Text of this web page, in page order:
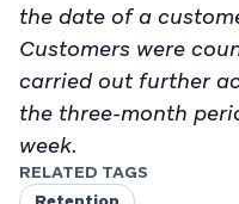
the date of a
Customers were
carried out further
the three-month
week.
RELATED TAGS